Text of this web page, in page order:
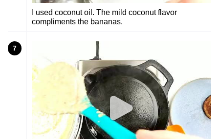
I used coconut oil. The mild coconut flavor
compliments the bananas.
7